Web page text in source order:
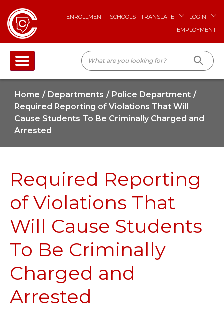
ENROLLMENT SCHOOLS TRANSLATE
LOGIN
EMPLOYMENT
Home Departments
Police Department
Required Reporting of Violations That Will
Cause Students To Be Criminally Charged and
Arrested
Required Reporting
of Violations That
Will Cause Students
To Be Criminally
Charged and
Arrested